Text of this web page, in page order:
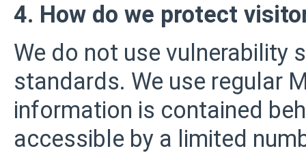
4. How do we protect
We do not use vulnerability
standards. We use regular
information is contained
accessible by a limited